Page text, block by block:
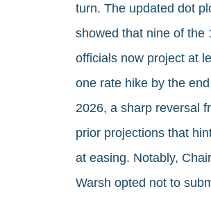
turn. The updated dot
showed that nine of the
officials now project at
one rate hike by the
2026, a sharp reversal
prior projections that
at easing. Notably, Chair
Warsh opted not to